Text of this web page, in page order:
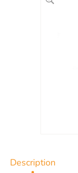
Description